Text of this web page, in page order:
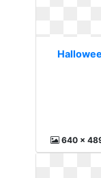
640 x